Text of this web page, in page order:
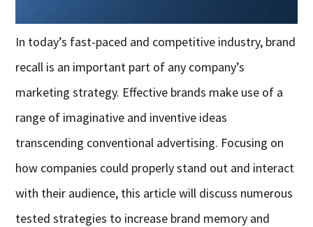
In today’s fast-paced and competitive industry, brand
recall is an important part of any company’s
marketing strategy. Effective brands make use of a
range of imaginative and inventive ideas
transcending conventional advertising. Focusing on
how companies could properly stand out and interact
with their audience, this article will discuss numerous
tested strategies to increase brand memory and